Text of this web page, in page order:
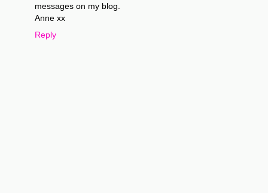
messages on my blog.
Anne xx
Reply